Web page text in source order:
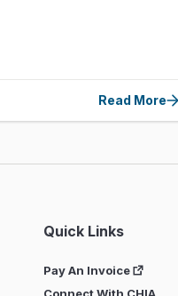
Read More
Quick Links
Pay An Invoice